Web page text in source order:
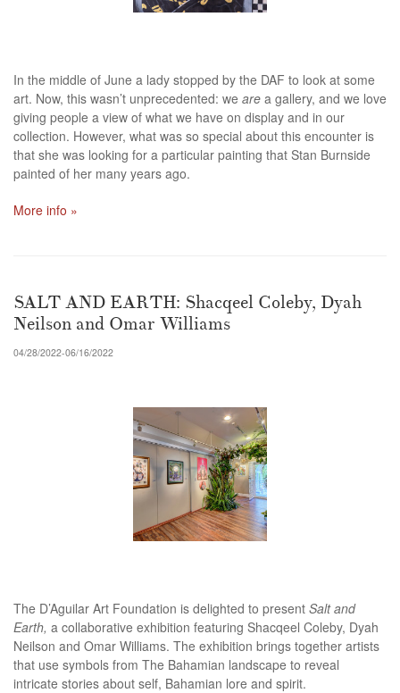
In the middle of June a lady stopped by the DAF to look at some
art. Now, this wasn’t unprecedented: we are a gallery, and we love
giving people a view of what we have on display and in our
collection. However, what was so special about this encounter is
that she was looking for a particular painting that Stan Burnside
painted of her many years ago.
More info »
SALT AND EARTH: Shacqeel Coleby, Dyah
Neilson and Omar Williams
04/28/2022-06/16/2022
The D’Aguilar Art Foundation is delighted to present Salt and
Earth, a collaborative exhibition featuring Shacqeel Coleby, Dyah
Neilson and Omar Williams. The exhibition brings together artists
that use symbols from The Bahamian landscape to reveal
intricate stories about self, Bahamian lore and spirit.